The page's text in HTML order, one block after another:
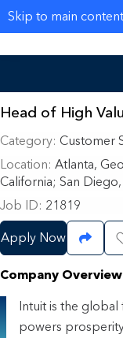
Skip to main content
Head of High
Category Customer
Location Atlanta,
California; San
Job ID 21819
Apply Now Share
Company Overview
Intuit is the
powers